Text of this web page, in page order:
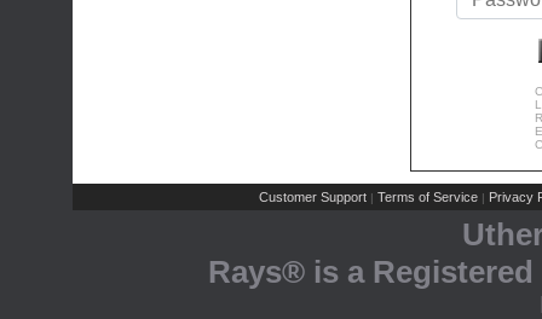
Customer Support | Terms of Service | Privacy
Rays® is a